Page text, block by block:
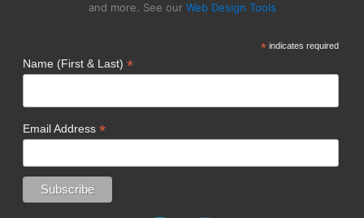
and more. See our Web Design Tools
*indicates required
Name (First & Last) *
Email Address *